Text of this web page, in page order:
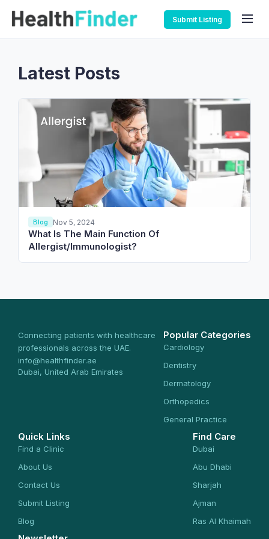
Submit Listing
Latest Posts
Blog Nov 5, 2024
What Is The Main Function Of
Allergist/Immunologist?
Connecting patients with healthcare
professionals across the UAE.
info@healthfinder.ae
Dubai, United Arab Emirates
Popular Categories
Cardiology
Dentistry
Dermatology
Orthopedics
General Practice
Quick Links
Find a Clinic
About Us
Contact Us
Submit Listing
Blog
Find Care
Dubai
Abu Dhabi
Sharjah
Ajman
Ras Al Khaimah